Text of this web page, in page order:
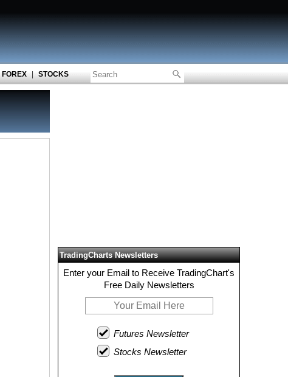
FOREX | STOCKS
TradingCharts Newsletters
Enter your Email to Receive TradingChart's
Free Daily Newsletters
Futures Newsletter
Stocks Newsletter